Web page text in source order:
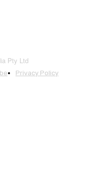
Pty Ltd
Privacy Policy